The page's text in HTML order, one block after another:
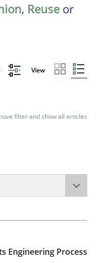
, Reuse or
View
filter and show all articles
for Requirements
Engineering Process